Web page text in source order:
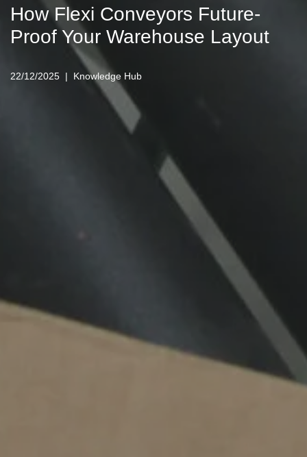
How Flexi Conveyors Future-
Proof Your Warehouse Layout
22/12/2025 Knowledge Hub